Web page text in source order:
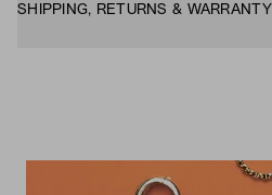
SHIPPING, RETURNS & WARRANTY